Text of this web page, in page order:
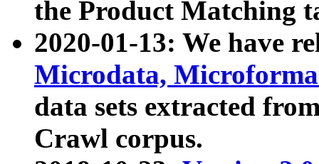
the Product Matching
2020-01-13: We have
Microdata,
data sets extracted
Crawl corpus.